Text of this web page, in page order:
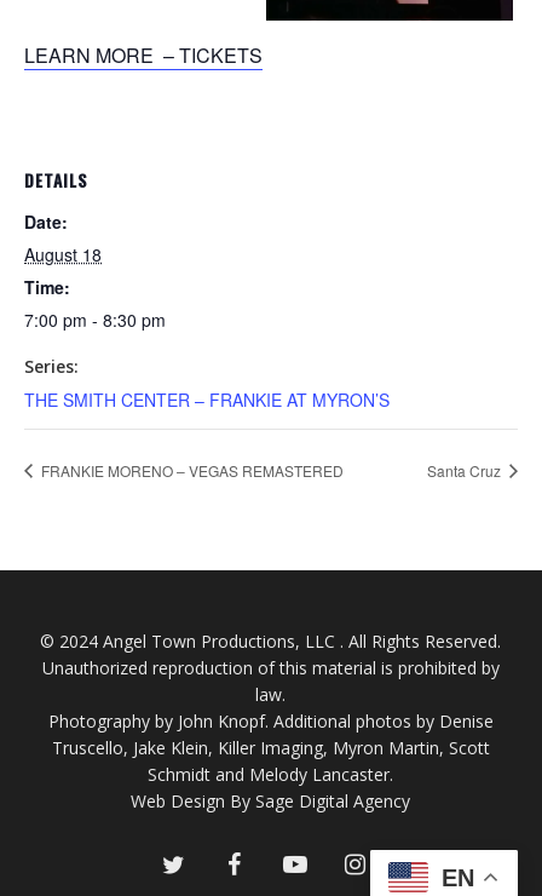
LEARN MORE – TICKETS
DETAILS
Date:
August 18
Time:
7:00 pm - 8:30 pm
Series:
THE SMITH CENTER – FRANKIE AT MYRON’S
FRANKIE MORENO – VEGAS REMASTERED Santa Cruz
© 2024 Angel Town Productions, LLC . All Rights Reserved.
Unauthorized reproduction of this material is prohibited by
law.
Photography by John Knopf. Additional photos by Denise
Truscello, Jake Klein, Killer Imaging, Myron Martin, Scott
Schmidt and Melody Lancaster.
Web Design By Sage Digital Agency
twitter facebookyoutubeinstagram
EN